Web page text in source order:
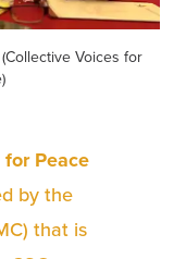
Voices for
Peace
by the
that is